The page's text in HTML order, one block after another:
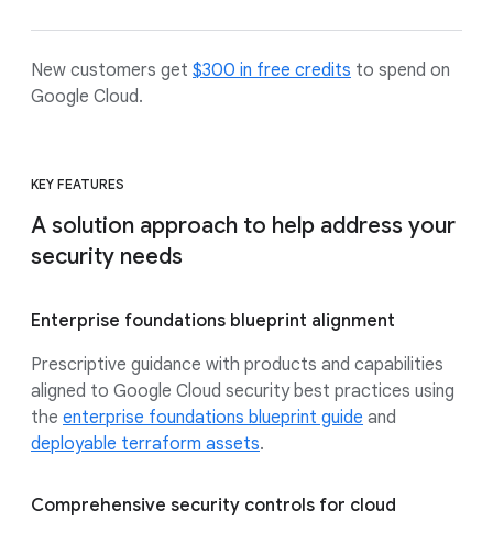
New customers get $300 in free credits to spend on
Google Cloud.
KEY FEATURES
A solution approach to help address your
security needs
Enterprise foundations blueprint alignment
Prescriptive guidance with products and capabilities
aligned to Google Cloud security best practices using
the enterprise foundations blueprint guide and
deployable terraform assets.
Comprehensive security controls for cloud